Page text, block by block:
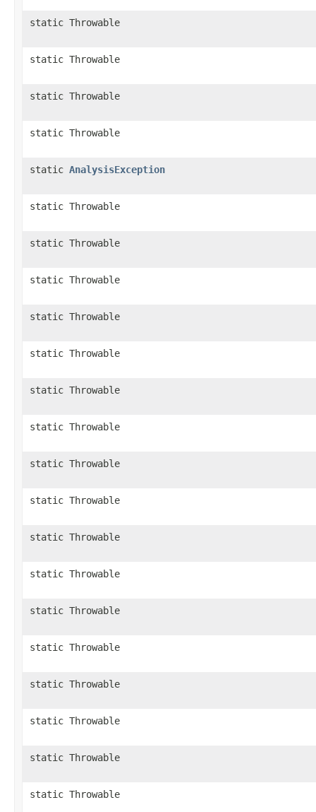
static Throwable
static Throwable
static Throwable
static Throwable
static AnalysisException
static Throwable
static Throwable
static Throwable
static Throwable
static Throwable
static Throwable
static Throwable
static Throwable
static Throwable
static Throwable
static Throwable
static Throwable
static Throwable
static Throwable
static Throwable
static Throwable
static Throwable